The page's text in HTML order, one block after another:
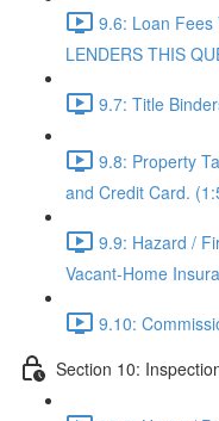
9.6: Loan Fees
LENDERS THIS
9.7: Title
9.8: Property
and Credit Card.
9.9: Hazard /
Vacant-Home
9.10:
Section 10: